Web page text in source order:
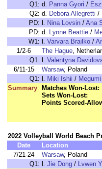
Q1: d. Panna Gyori /
Q2: d. Debora Allegretti /
PD: l. Nina Lovsin / Ana
PD: d. Lynne Beattie /
W1: l. Varvara Brailko /
1/2-6
The Hague,
Q1: l. Valentyna
6/11-15
Warsaw, Poland
Q1: l. Miki Ishii /
Summary
Matches Won-Lost:
Sets Won-Lost:
Points Scored-
2022 Volleyball World Beach
Date
Location
7/21-24
Warsaw, Poland
Q1: l. Jie Dong / Lvwen